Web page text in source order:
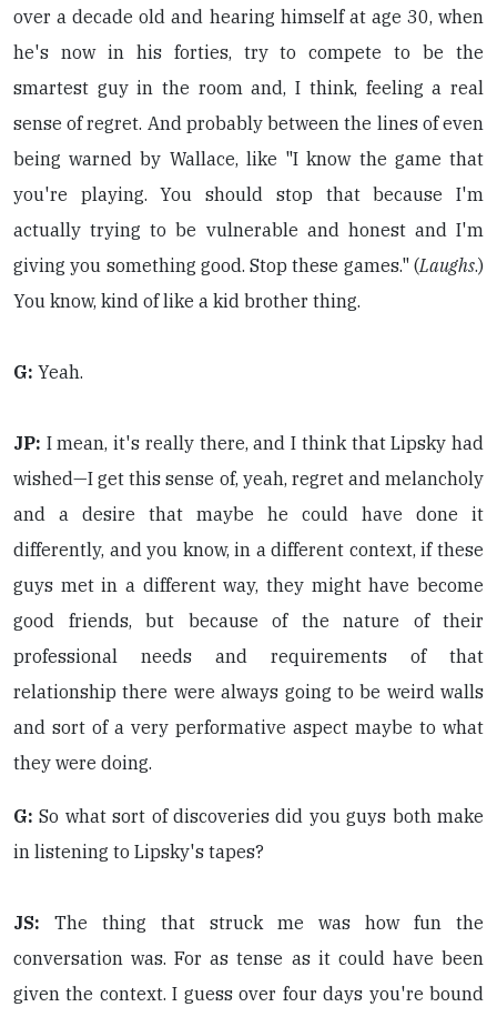
over a decade old and hearing himself at age 30, when
he's now in his forties, try to compete to be the
smartest guy in the room and, I think, feeling a real
sense of regret. And probably between the lines of even
being warned by Wallace, like "I know the game that
you're playing. You should stop that because I'm
actually trying to be vulnerable and honest and I'm
giving you something good. Stop these games." (Laughs.)
You know, kind of like a kid brother thing.
G: Yeah.
JP: I mean, it's really there, and I think that Lipsky had
wished—I get this sense of, yeah, regret and melancholy
and a desire that maybe he could have done it
differently, and you know, in a different context, if these
guys met in a different way, they might have become
good friends, but because of the nature of their
professional needs and requirements of that
relationship there were always going to be weird walls
and sort of a very performative aspect maybe to what
they were doing.
G:So what sort of discoveries did you guys both make
in listening to Lipsky's tapes?
JS: The thing that struck me was how fun the
conversation was. For as tense as it could have been
given the context. I guess over four days you're bound